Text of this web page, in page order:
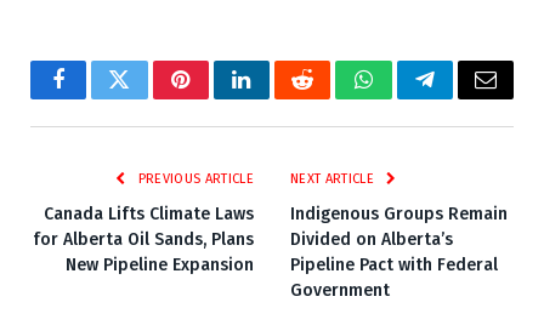
FacebookTwitterPinterestLinkedInRedditWhatsAppTelegramEmail
PREVIOUS ARTICLE
Canada Lifts Climate Laws
for Alberta Oil Sands, Plans
New Pipeline Expansion
NEXT ARTICLE
Indigenous Groups Remain
Divided on Alberta’s
Pipeline Pact with Federal
Government